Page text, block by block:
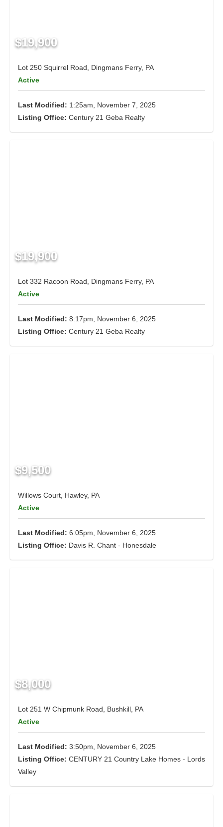
$19,900
Lot 250 Squirrel Road, Dingmans Ferry, PA
Active
Last Modified: 1:25am, November 7, 2025
Listing Office: Century 21 Geba Realty
$19,900
Lot 332 Racoon Road, Dingmans Ferry, PA
Active
Last Modified: 8:17pm, November 6, 2025
Listing Office: Century 21 Geba Realty
$9,500
Willows Court, Hawley, PA
Active
Last Modified: 6:05pm, November 6, 2025
Listing Office: Davis R. Chant - Honesdale
$8,000
Lot 251 W Chipmunk Road, Bushkill, PA
Active
Last Modified: 3:50pm, November 6, 2025
Listing Office: CENTURY 21 Country Lake Homes - Lords
Valley